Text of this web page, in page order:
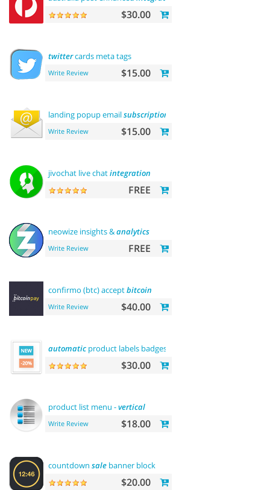
$30.00
twittercards meta tags
Write Review $15.00
landing popup emailsubscription
Write Review $15.00
jivochat live chatintegration
FREE
neowize insights &analytics
Write Review FREE
confirmo (btc) acceptbitcoin
Write Review $40.00
automatic product labels badges
$30.00
product list menu -vertical
Write Review $18.00
countdown sale banner block
$20.00